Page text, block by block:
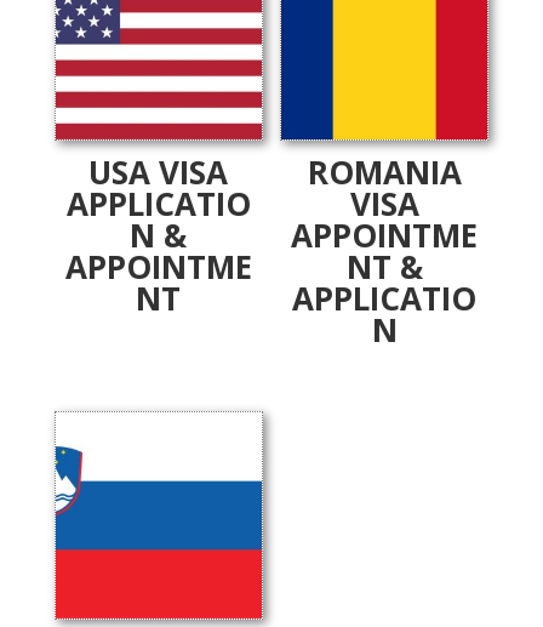
USA VISA
APPLICATIO
N &
APPOINTME
NT
ROMANIA
VISA
APPOINTME
NT &
APPLICATIO
N